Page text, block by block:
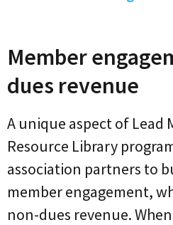
Member
dues revenue
A unique aspect of Lead
Resource Library
association partners to
member engagement,
non-dues revenue.